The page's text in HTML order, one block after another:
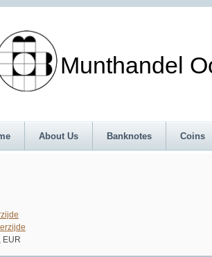
Munthandel
About Us Banknotes Coins
EUR